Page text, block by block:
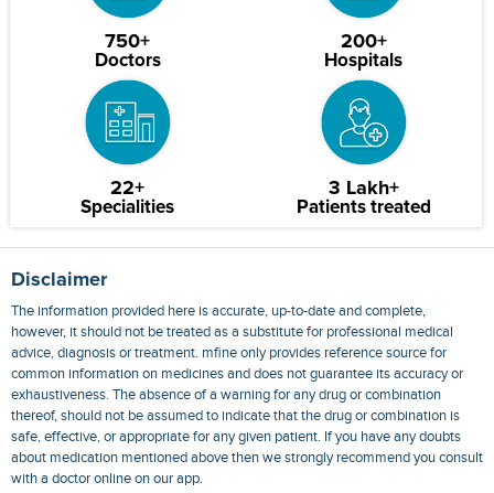
750+
Doctors
200+
Hospitals
22+
Specialities
3 Lakh+
Patients treated
Disclaimer
The information provided here is accurate, up-to-date and complete,
however, it should not be treated as a substitute for professional medical
advice, diagnosis or treatment. mfine only provides reference source for
common information on medicines and does not guarantee its accuracy or
exhaustiveness. The absence of a warning for any drug or combination
thereof, should not be assumed to indicate that the drug or combination is
safe, effective, or appropriate for any given patient. If you have any doubts
about medication mentioned above then we strongly recommend you consult
with a doctor online on our app.